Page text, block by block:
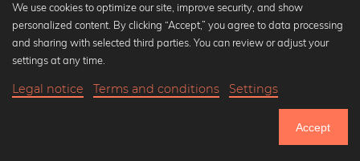
Popular Collections
Black and white art prints
Art classics
We use cookies to optimize our site, improve security, and show
personalized content. By clicking “Accept,” you agree to data processing
and sharing with selected third parties. You can review or adjust your
settings at any time.
Legal notice Terms and conditions Settings
Accept